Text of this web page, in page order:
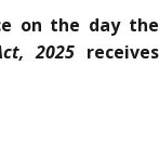
on the day the
2025 receives